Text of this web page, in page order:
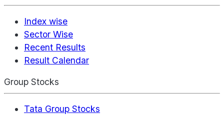
Index wise
Sector Wise
Recent Results
Result Calendar
Group Stocks
Tata Group Stocks